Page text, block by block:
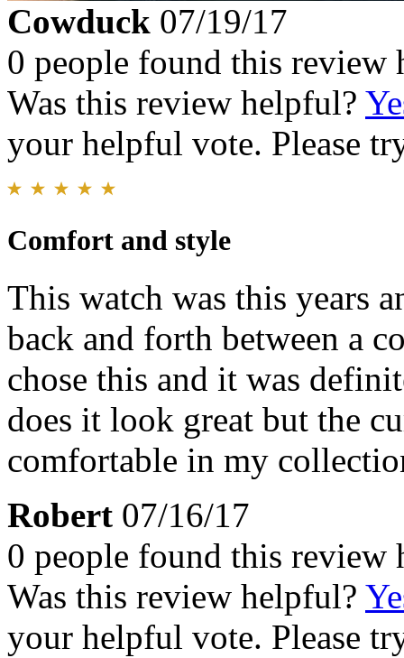
Cowduck 07/19/17
0 people found this review
Was this review helpful?
your helpful vote. Please
Comfort and style
This watch was this years
back and forth between a
chose this and it was
does it look great but the
comfortable in my
Robert 07/16/17
0 people found this review
Was this review helpful?
your helpful vote. Please